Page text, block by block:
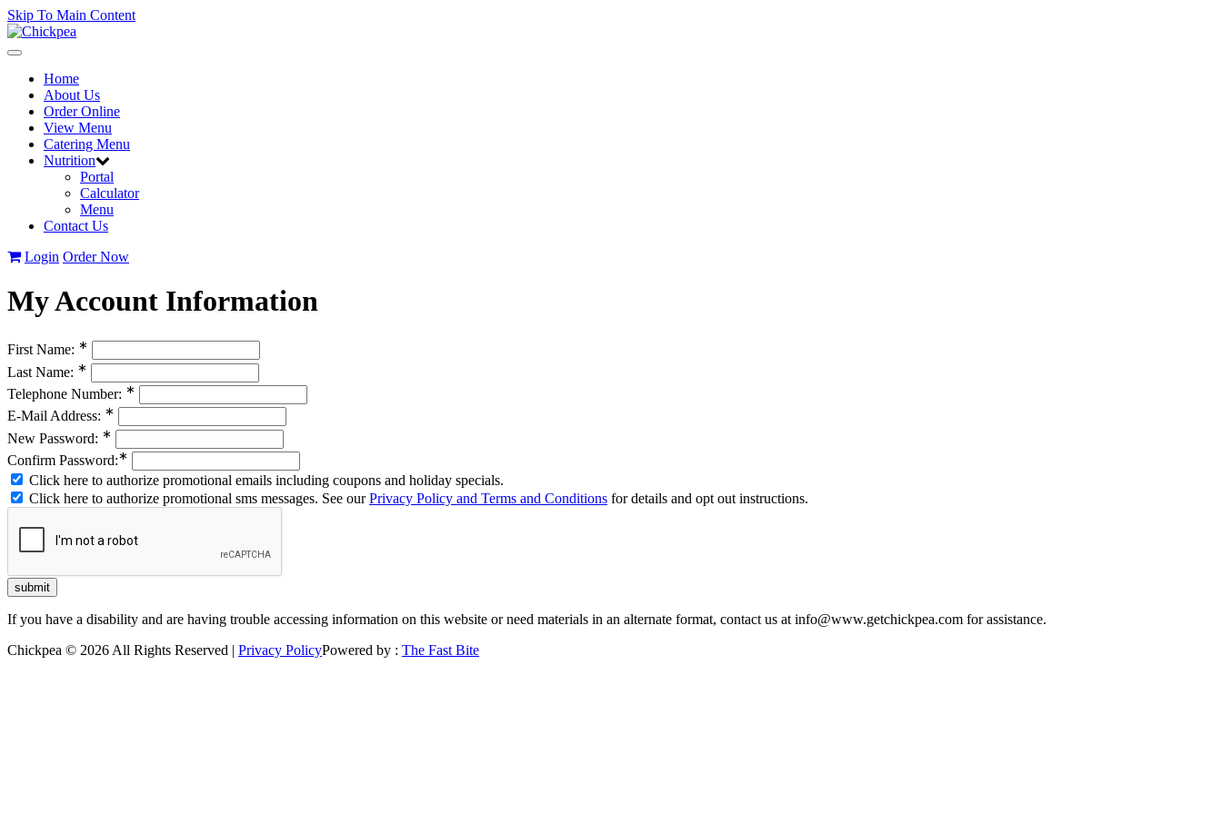
Skip To Main Content
Toggle
navigationHome
About Us
Order Online
View Menu
Catering Menu
Nutrition
Portal
Calculator
Menu
Contact Us
Login Order Now
My Account Information
First Name: ∗
Last Name: ∗
Telephone Number: ∗
E-Mail Address: ∗
New Password: ∗
Confirm Password:∗
Click here to authorize promotional emails including coupons and holiday specials.
Click here to authorize promotional sms messages. See ourPrivacy Policy and Terms and Conditions for details and opt out instructions.
If you have a disability and are having trouble accessing information on this website or need materials in an alternate format, contact us at info@www.getchickpea.com for assistance.
Chickpea © 2026 All Rights Reserved | Privacy PolicyPowered by : The Fast Bite